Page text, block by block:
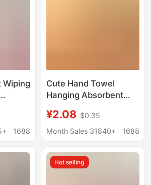
Wiping
Foot
1688
Cute Hand Towel
Hanging Absorbent
Bathroom Cartoon
Handkerchief Towel
Square Towel Kitchen
Rag
¥2.08 $0.35
Month Sales 31840+
1688
Hot selling